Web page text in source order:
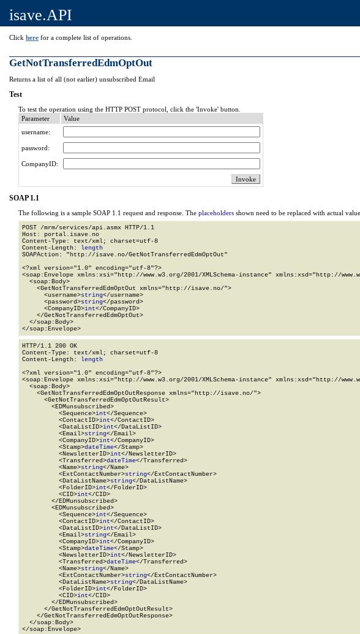
isave.API
Click here for a complete list of operations.
GetNotTransferredEdmOptOut
Returns a list of all (not earlier) unsubscribed Email
Test
To test the operation using the HTTP POST protocol, click the 'Invoke' button.
Parameter
Value
username:
password:
CompanyID:
SOAP 1.1
The following is a sample SOAP 1.1 request and response. The placeholders shown need to be replaced with actual
POST /mrm/services/api.asmx HTTP/1.1
Host: portal.isave.no
Content-Type: text/xml; charset=utf-8
Content-Length: length
SOAPAction: "http://isave.no/GetNotTransferredEdmOptOut"
<?xml version="1.0" encoding="utf-8"?>
<soap:Envelope xmlns:xsi="http://www.w3.org/2001/XMLSchema-instance" xmlns:xsd="http://
  <soap:Body>
    <GetNotTransferredEdmOptOut xmlns="http://isave.no/">
      <username>
string</username>
      <password>
string</password>
      <CompanyID>
int</CompanyID>
    </GetNotTransferredEdmOptOut>
  </soap:Body>
</soap:Envelope>
HTTP/1.1 200 OK
Content-Type: text/xml; charset=utf-8
Content-Length: length
<?xml version="1.0" encoding="utf-8"?>
<soap:Envelope xmlns:xsi="http://www.w3.org/2001/XMLSchema-instance" xmlns:xsd="http://
  <soap:Body>
    <GetNotTransferredEdmOptOutResponse xmlns="http://isave.no/">
      <GetNotTransferredEdmOptOutResult>
        <EDMunsubscribed>
          <Sequence>
int</Sequence>
          <ContactID>
int</ContactID>
          <DataListID>
int</DataListID>
          <Email>
string</Email>
          <CompanyID>
int</CompanyID>
          <Stamp>
dateTime</Stamp>
          <NewsletterID>
int</NewsletterID>
          <Transferred>
dateTime</Transferred>
          <Name>
string</Name>
          <ExtContactNumber>
string</ExtContactNumber>
          <DataListName>
string</DataListName>
          <FolderID>
int</FolderID>
          <CID>
int</CID>
        </EDMunsubscribed>
        <EDMunsubscribed>
          <Sequence>
int</Sequence>
          <ContactID>
int</ContactID>
          <DataListID>
int</DataListID>
          <Email>
string</Email>
          <CompanyID>
int</CompanyID>
          <Stamp>
dateTime</Stamp>
          <NewsletterID>
int</NewsletterID>
          <Transferred>
dateTime</Transferred>
          <Name>
string</Name>
          <ExtContactNumber>
string</ExtContactNumber>
          <DataListName>
string</DataListName>
          <FolderID>
int</FolderID>
          <CID>
int</CID>
        </EDMunsubscribed>
      </GetNotTransferredEdmOptOutResult>
    </GetNotTransferredEdmOptOutResponse>
  </soap:Body>
</soap:Envelope>